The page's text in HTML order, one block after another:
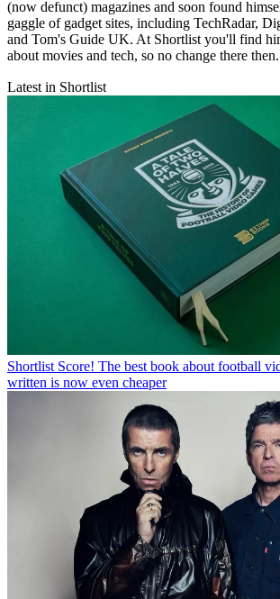
(now defunct) magazines and soon found
gaggle of gadget sites, including TechRadar,
and Tom's Guide UK. At Shortlist you'll find
about movies and tech, so no change there then.
Latest in Shortlist
Shortlist Score! The best book about football
written is now even cheaper